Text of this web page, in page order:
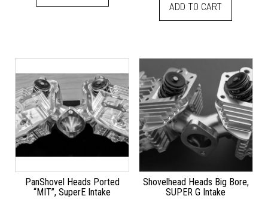
ADD TO CART
PanShovel Heads Ported
“MIT”, SuperE Intake
Shovelhead Heads Big Bore,
SUPER G Intake